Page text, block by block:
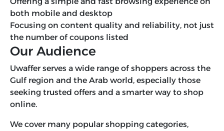
both mobile and desktop
Focusing on content quality and reliability, not just
the number of coupons listed
Our Audience
Uwaffer serves a wide range of shoppers across the
Gulf region and the Arab world, especially those
seeking trusted offers and a smarter way to shop
online.
We cover many popular shopping categories,